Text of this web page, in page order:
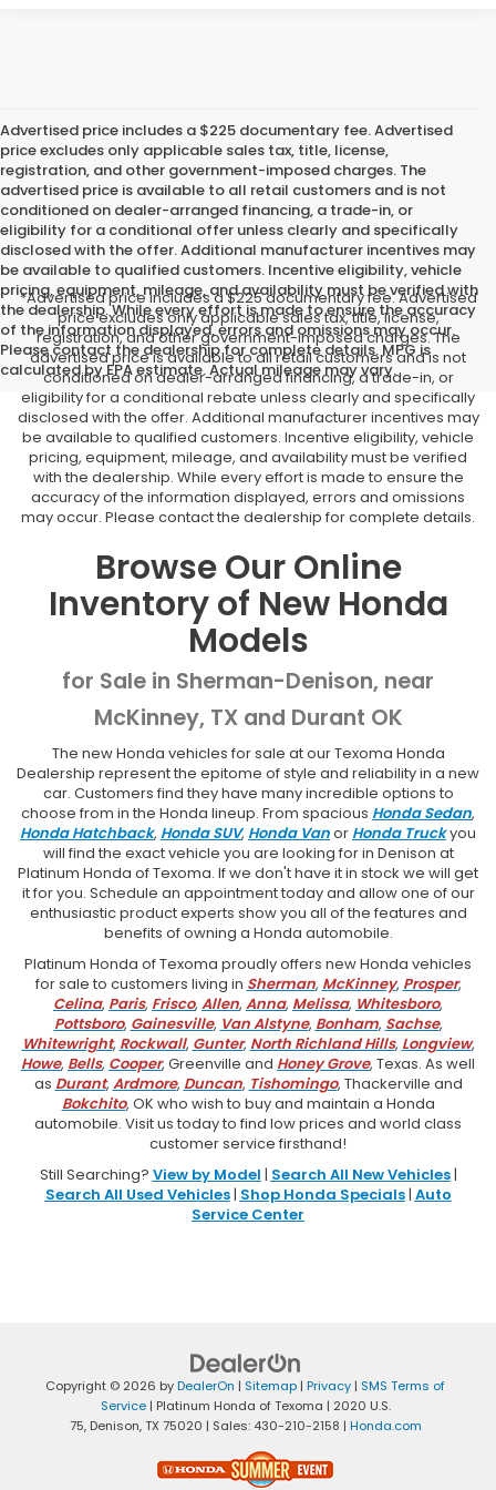
Advertised price includes a $225 documentary fee. Advertised
price excludes only applicable sales tax, title, license,
registration, and other government-imposed charges. The
advertised price is available to all retail customers and is not
conditioned on dealer-arranged financing, a trade-in, or
eligibility for a conditional offer unless clearly and specifically
disclosed with the offer. Additional manufacturer incentives may
be available to qualified customers. Incentive eligibility, vehicle
pricing, equipment, mileage, and availability must be verified with
the dealership. While every effort is made to ensure the accuracy
of the information displayed, errors and omissions may occur.
Please contact the dealership for complete details. MPG is
calculated by EPA estimate. Actual mileage may vary.
*Advertised price includes a $225 documentary fee. Advertised
price excludes only applicable sales tax, title, license,
registration, and other government-imposed charges. The
advertised price is available to all retail customers and is not
conditioned on dealer-arranged financing, a trade-in, or
eligibility for a conditional rebate unless clearly and specifically
disclosed with the offer. Additional manufacturer incentives may
be available to qualified customers. Incentive eligibility, vehicle
pricing, equipment, mileage, and availability must be verified
with the dealership. While every effort is made to ensure the
accuracy of the information displayed, errors and omissions
may occur. Please contact the dealership for complete details.
Browse Our Online
Inventory of New Honda
Models
for Sale in Sherman-Denison, near
McKinney, TX and Durant OK
The new Honda vehicles for sale at our Texoma Honda
Dealership represent the epitome of style and reliability in a new
car. Customers find they have many incredible options to
choose from in the Honda lineup. From spacious Honda Sedan,
Honda Hatchback, Honda SUV, Honda Vanor Honda Truckyou
will find the exact vehicle you are looking for in Denison at
Platinum Honda of Texoma. If we don't have it in stock we will get
it for you. Schedule an appointment today and allow one of our
enthusiastic product experts show you all of the features and
benefits of owning a Honda automobile.
Platinum Honda of Texoma proudly offers new Honda vehicles
for sale to customers living in Sherman, McKinney, Prosper,
Celina, Paris, Frisco, Allen, Anna, Melissa, Whitesboro,
Pottsboro, Gainesville, Van Alstyne, Bonham, Sachse,
Whitewright, Rockwall, Gunter, North Richland Hills, Longview,
Howe, Bells, Cooper, Greenville and Honey Grove, Texas. As well
as Durant, Ardmore, Duncan, Tishomingo, Thackerville and
Bokchito, OK who wish to buy and maintain a Honda
automobile. Visit us today to find low prices and world class
customer service firsthand!
Still Searching? View by Model | Search All New Vehicles|
Search All Used Vehicles| Shop Honda Specials| Auto
Service Center
Copyright © 2026 byDealerOn | Sitemap | Privacy | SMS Terms of
Service| Platinum Honda of Texoma | 2020 U.S.
75,Denison,TX 75020 | Sales: 430-210-2158 | Honda.com